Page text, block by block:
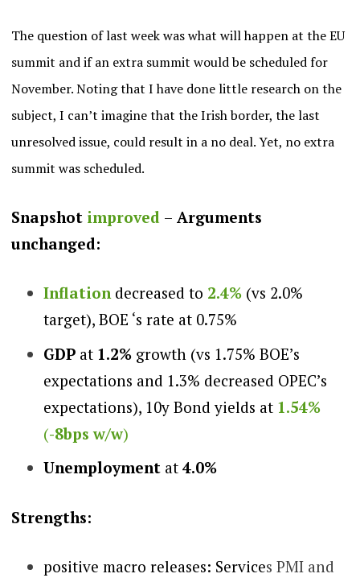
The question of last week was what will happen at the EU
summit and if an extra summit would be scheduled for
November. Noting that I have done little research on the
subject, I can’t imagine that the Irish border, the last
unresolved issue, could result in a no deal. Yet, no extra
summit was scheduled.
Snapshot improved – Arguments
unchanged:
Inflationdecreased to 2.4%(vs 2.0%
target), BOE ‘s rate at 0.75%
GDPat 1.2% growth (vs 1.75% BOE’s
expectations and 1.3% decreased OPEC’s
expectations), 10y Bond yields at 1.54%
(-8bps w/w)
Unemploymentat 4.0%
Strengths:
positive macro releases: Services PMI and